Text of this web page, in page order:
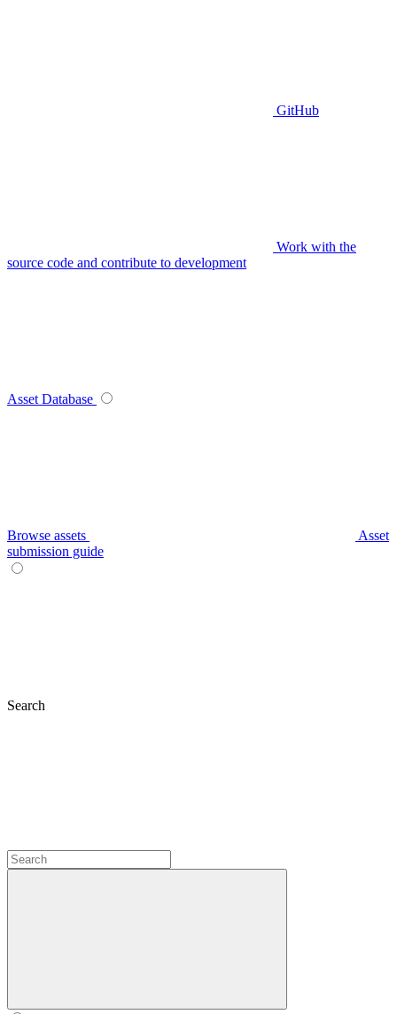
GitHub
Work with the
source code and contribute to development
Asset Database
Browse assets
Asset
submission guide
Search